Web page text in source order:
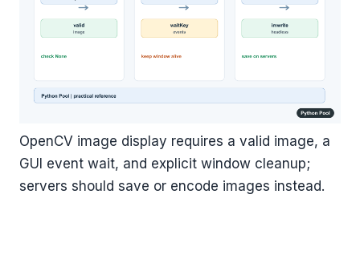
OpenCV image display requires a valid image, a
GUI event wait, and explicit window cleanup;
servers should save or encode images instead.